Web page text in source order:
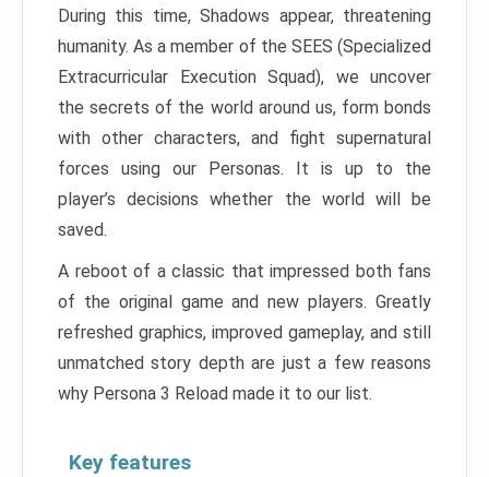
During this time, Shadows appear, threatening
humanity. As a member of the SEES (Specialized
Extracurricular Execution Squad), we uncover
the secrets of the world around us, form bonds
with other characters, and fight supernatural
forces using our Personas. It is up to the
player’s decisions whether the world will be
saved.
A reboot of a classic that impressed both fans
of the original game and new players. Greatly
refreshed graphics, improved gameplay, and still
unmatched story depth are just a few reasons
why Persona 3 Reload made it to our list.
Key features